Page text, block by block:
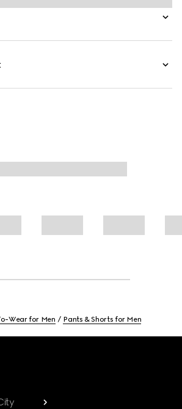
Crafted from silk twill, these shorts
Gucci floral print.
Wear for Men Pants & Shorts for Men